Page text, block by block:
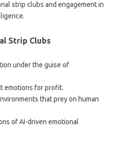
strip clubs and engagement in
Strip Clubs
under the guise of
emotions for profit.
that prey on human
of AI-driven emotional